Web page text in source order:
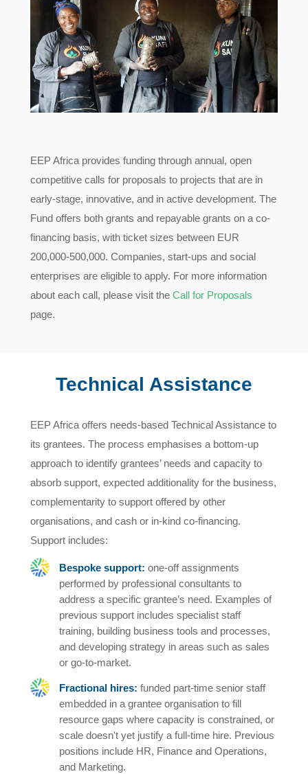
EEP Africa provides funding through annual, open
competitive calls for proposals to projects that are in
early-stage, innovative, and in active development. The
Fund offers both grants and repayable grants on a co-
financing basis, with ticket sizes between EUR
200,000-500,000. Companies, start-ups and social
enterprises are eligible to apply. For more information
about each call, please visit the Call for Proposals
page.
Technical Assistance
EEP Africa offers needs-based Technical Assistance to
its grantees. The process emphasises a bottom-up
approach to identify grantees’ needs and capacity to
absorb support, expected additionality for the business,
complementarity to support offered by other
organisations, and cash or in-kind co-financing.
Support includes:
Bespoke support: one-off assignments
performed by professional consultants to
address a specific grantee’s need. Examples of
previous support includes specialist staff
training, building business tools and processes,
and developing strategy in areas such as sales
or go-to-market.
Fractional hires: funded part-time senior staff
embedded in a grantee organisation to fill
resource gaps where capacity is constrained, or
scale doesn't yet justify a full-time hire. Previous
positions include HR, Finance and Operations,
and Marketing.